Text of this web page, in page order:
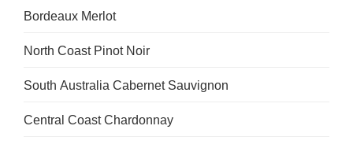
Bordeaux Merlot
North Coast Pinot Noir
South Australia Cabernet Sauvignon
Central Coast Chardonnay